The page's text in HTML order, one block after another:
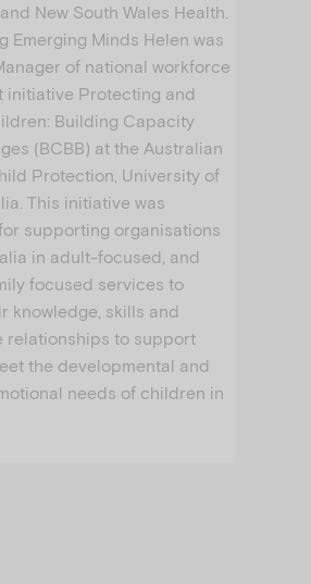
New South Wales Health.
Emerging Minds Helen was
of national workforce
initiative Protecting and
Building Capacity
(BCBB) at the Australian
Protection, University of
This initiative was
supporting organisations
in adult-focused, and
focused services to
knowledge, skills and
relationships to support
the developmental and
needs of children in